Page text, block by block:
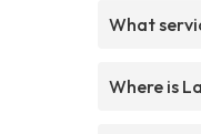
What
Where is